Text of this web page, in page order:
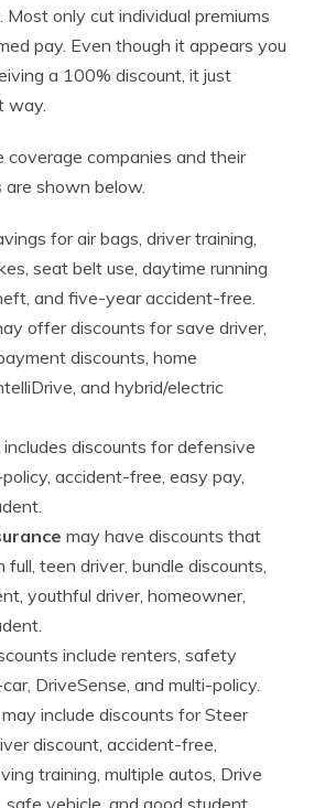
only cut individual premiums
pay. Even though it appears you
a 100% discount, it just
way.
coverage companies and their
shown below.
for air bags, driver training,
seat belt use, daytime running
and five-year accident-free.
offer discounts for save driver,
discounts, home
and hybrid/electric
includes discounts for defensive
accident-free, easy pay,
may have discounts that
full, teen driver, bundle discounts,
youthful driver, homeowner,
include renters, safety
DriveSense, and multi-policy.
may include discounts for Steer
discount, accident-free,
training, multiple autos, Drive
safe vehicle, and good student.